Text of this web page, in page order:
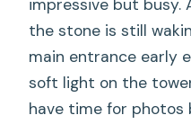
Are entrance
Is food
Which temples
the route?
impressive but busy.
the stone is still
main entrance early
soft light on the
have time for photos